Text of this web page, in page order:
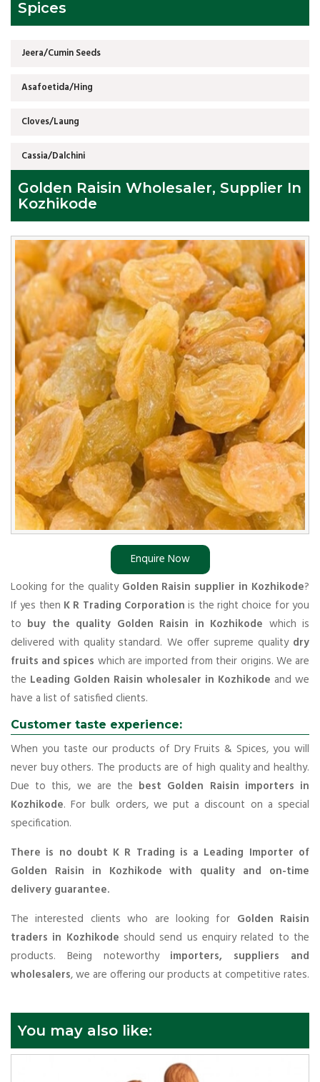
Spices
Jeera/Cumin Seeds
Asafoetida/Hing
Cloves/Laung
Cassia/Dalchini
Golden Raisin Wholesaler, Supplier In
Kozhikode
Enquire Now
Looking for the quality Golden Raisin supplier in Kozhikode?
If yes then K R Trading Corporation is the right choice for you
to buy the quality Golden Raisin in Kozhikode which is
delivered with quality standard. We offer supreme quality dry
fruits and spices which are imported from their origins. We are
the Leading Golden Raisin wholesaler in Kozhikode and we
have a list of satisfied clients.
Customer taste experience:
When you taste our products of Dry Fruits & Spices, you will
never buy others. The products are of high quality and healthy.
Due to this, we are the best Golden Raisin importers in
Kozhikode. For bulk orders, we put a discount on a special
specification.
There is no doubt K R Trading is a Leading Importer of
Golden Raisin in Kozhikode with quality and on-time
delivery guarantee.
The interested clients who are looking for Golden Raisin
traders in Kozhikode should send us enquiry related to the
products. Being noteworthy importers, suppliers and
wholesalers, we are offering our products at competitive rates.
You may also like: